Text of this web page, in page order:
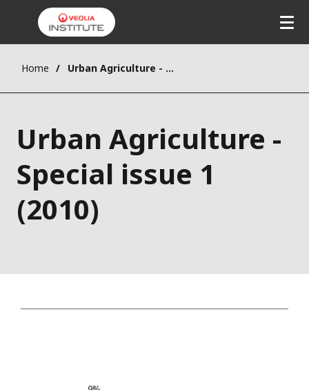
Home Urban Agriculture - Special issue 1 (2010)
Urban Agriculture -
Special issue 1
(2010)